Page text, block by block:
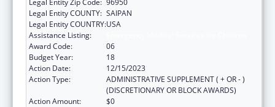
Legal Entity COUNTY: SAIPAN
Legal Entity COUNTRY:USA
Assistance Listing:
Award Code:
06
Budget Year:
18
Action Date:
12/15/2023
Action Type:
ADMINISTRATIVE SUPPLEMENT ( + OR - )
(DISCRETIONARY OR BLOCK AWARDS)
Action Amount:
$0